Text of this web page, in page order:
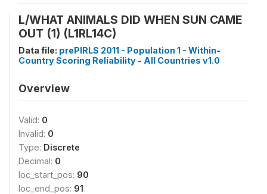
L/WHAT ANIMALS DID WHEN SUN CAME
OUT (1) (L1RL14C)
Data file: prePIRLS 2011 - Population 1 - Within-
Country Scoring Reliability - All Countries v1.0
Overview
Valid: 0
Invalid: 0
Type: Discrete
Decimal: 0
loc_start_pos: 90
loc_end_pos: 91